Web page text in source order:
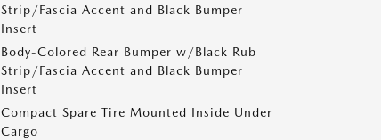
Strip/Fascia Accent and Black Bumper
Insert
Body-Colored Rear Bumper w/Black Rub
Strip/Fascia Accent and Black Bumper
Insert
Compact Spare Tire Mounted Inside Under
Cargo